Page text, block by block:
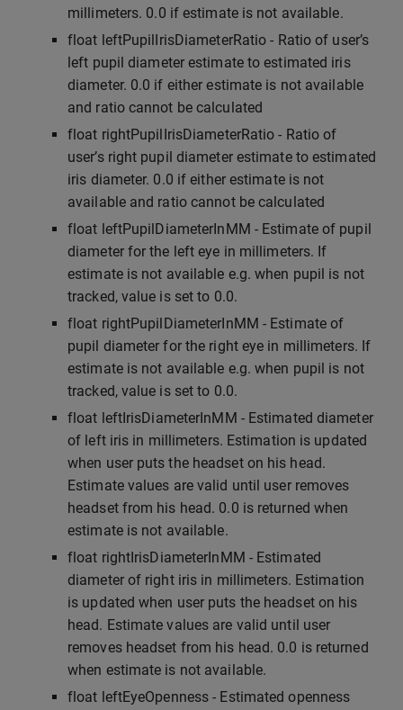
millimeters. 0.0 if estimate is not available.
float leftPupilIrisDiameterRatio - Ratio of user’s
left pupil diameter estimate to estimated iris
diameter. 0.0 if either estimate is not available
and ratio cannot be calculated
float rightPupilIrisDiameterRatio - Ratio of
user’s right pupil diameter estimate to estimated
iris diameter. 0.0 if either estimate is not
available and ratio cannot be calculated
float leftPupilDiameterInMM - Estimate of pupil
diameter for the left eye in millimeters. If
estimate is not available e.g. when pupil is not
tracked, value is set to 0.0.
float rightPupilDiameterInMM - Estimate of
pupil diameter for the right eye in millimeters. If
estimate is not available e.g. when pupil is not
tracked, value is set to 0.0.
float leftIrisDiameterInMM - Estimated diameter
of left iris in millimeters. Estimation is updated
when user puts the headset on his head.
Estimate values are valid until user removes
headset from his head. 0.0 is returned when
estimate is not available.
float rightIrisDiameterInMM - Estimated
diameter of right iris in millimeters. Estimation
is updated when user puts the headset on his
head. Estimate values are valid until user
removes headset from his head. 0.0 is returned
when estimate is not available.
float leftEyeOpenness - Estimated openness